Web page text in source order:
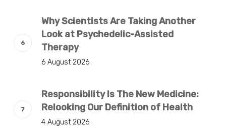
Why Scientists Are Taking Another
Look at Psychedelic-Assisted
Therapy
6 August 2026
Responsibility Is The New Medicine:
Relooking Our Definition of Health
4 August 2026